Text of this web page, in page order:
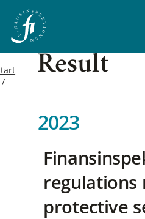
Result
2023
regulations
protective